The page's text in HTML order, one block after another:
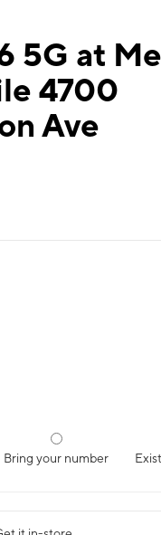
5G at
4700
Ave
Bring your number